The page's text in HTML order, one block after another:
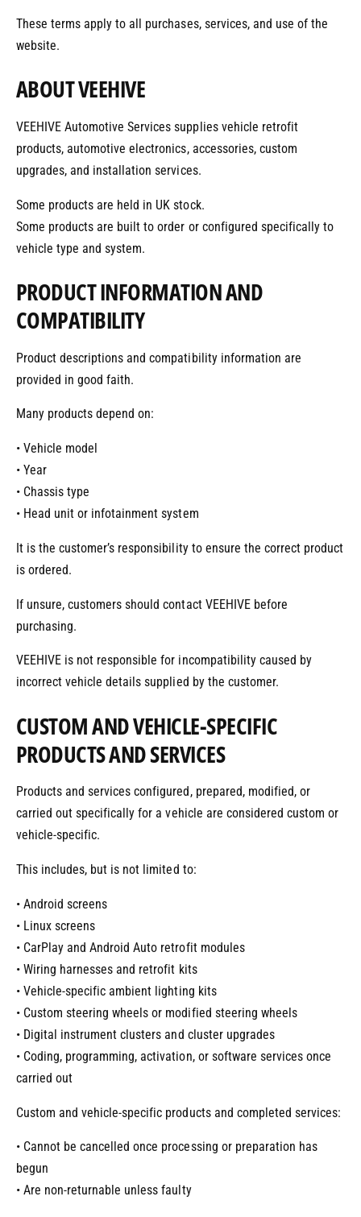
o
r
These terms apply to all purchases, services, and use of the
website.
ABOUT VEEHIVE
VEEHIVE Automotive Services supplies vehicle retrofit
products, automotive electronics, accessories, custom
upgrades, and installation services.
Some products are held in UK stock.
Some products are built to order or configured specifically to
vehicle type and system.
PRODUCT INFORMATION AND
COMPATIBILITY
Product descriptions and compatibility information are
provided in good faith.
Many products depend on:
• Vehicle model
• Year
• Chassis type
• Head unit or infotainment system
It is the customer’s responsibility to ensure the correct product
is ordered.
If unsure, customers should contact VEEHIVE before
purchasing.
VEEHIVE is not responsible for incompatibility caused by
incorrect vehicle details supplied by the customer.
CUSTOM AND VEHICLE-SPECIFIC
PRODUCTS AND SERVICES
Products and services configured, prepared, modified, or
carried out specifically for a vehicle are considered custom or
vehicle-specific.
This includes, but is not limited to:
• Android screens
• Linux screens
• CarPlay and Android Auto retrofit modules
• Wiring harnesses and retrofit kits
• Vehicle-specific ambient lighting kits
• Custom steering wheels or modified steering wheels
• Digital instrument clusters and cluster upgrades
• Coding, programming, activation, or software services once
carried out
Custom and vehicle-specific products and completed services:
• Cannot be cancelled once processing or preparation has
begun
• Are non-returnable unless faulty